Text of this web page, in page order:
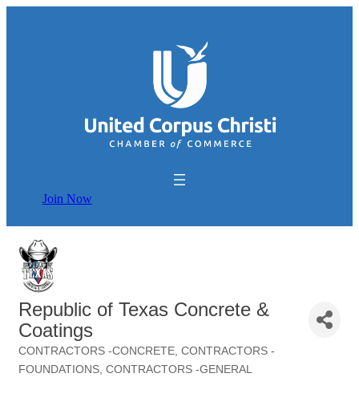
Join Now
Republic of Texas Concrete &
Coatings
Categories
CONTRACTORS -CONCRETE CONTRACTORS -
FOUNDATIONS CONTRACTORS -GENERAL